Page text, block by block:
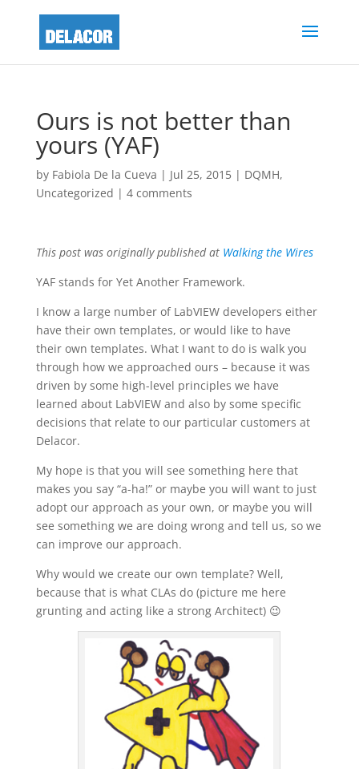
Ours is not better than
yours (YAF)
by Fabiola De la Cueva | Jul 25, 2015| DQMH,
Uncategorized | 4 comments
This post was originally published at Walking the Wires
YAF stands for Yet Another Framework.
I know a large number of LabVIEW developers either
have their own templates, or would like to have
their own templates. What I want to do is walk you
through how we approached ours – because it was
driven by some high-level principles we have
learned about LabVIEW and also by some specific
decisions that relate to our particular customers at
Delacor.
My hope is that you will see something here that
makes you say “a-ha!” or maybe you will want to just
adopt our approach as your own, or maybe you will
see something we are doing wrong and tell us, so we
can improve our approach.
Why would we create our own template? Well,
because that is what CLAs do (picture me here
grunting and acting like a strong Architect) 😉